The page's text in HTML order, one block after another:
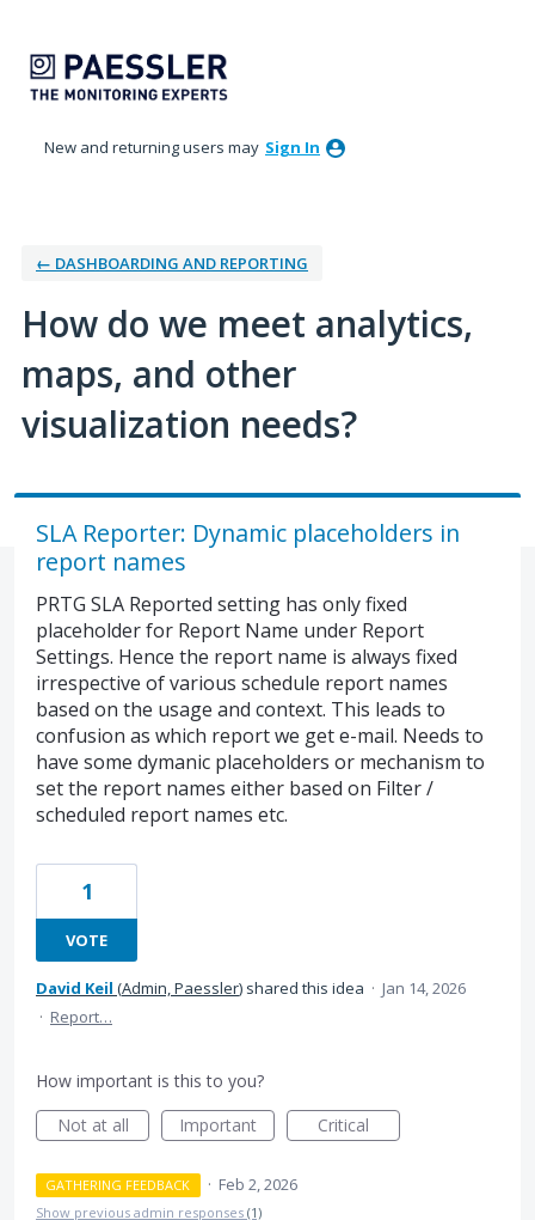
to
content
New and returning users may Sign In
← DASHBOARDING AND REPORTING
How do we meet analytics,
maps, and other
visualization needs?
SLA Reporter: Dynamic placeholders in
report names
PRTG SLA Reported setting has only fixed
placeholder for Report Name under Report
Settings. Hence the report name is always fixed
irrespective of various schedule report names
based on the usage and context. This leads to
confusion as which report we get e-mail. Needs to
have some dymanic placeholders or mechanism to
set the report names either based on Filter /
scheduled report names etc.
1
VOTE
David Keil (Admin, Paessler) shared this idea · Jan 14, 2026
· Report…
How important is this to you?
Not at all
Important Critical
GATHERING FEEDBACK · Feb 2, 2026
Show previous admin responses (1)